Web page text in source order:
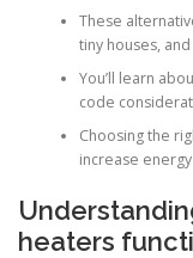
These
tiny houses,
You’ll learn
code
Choosing the
increase
heaters